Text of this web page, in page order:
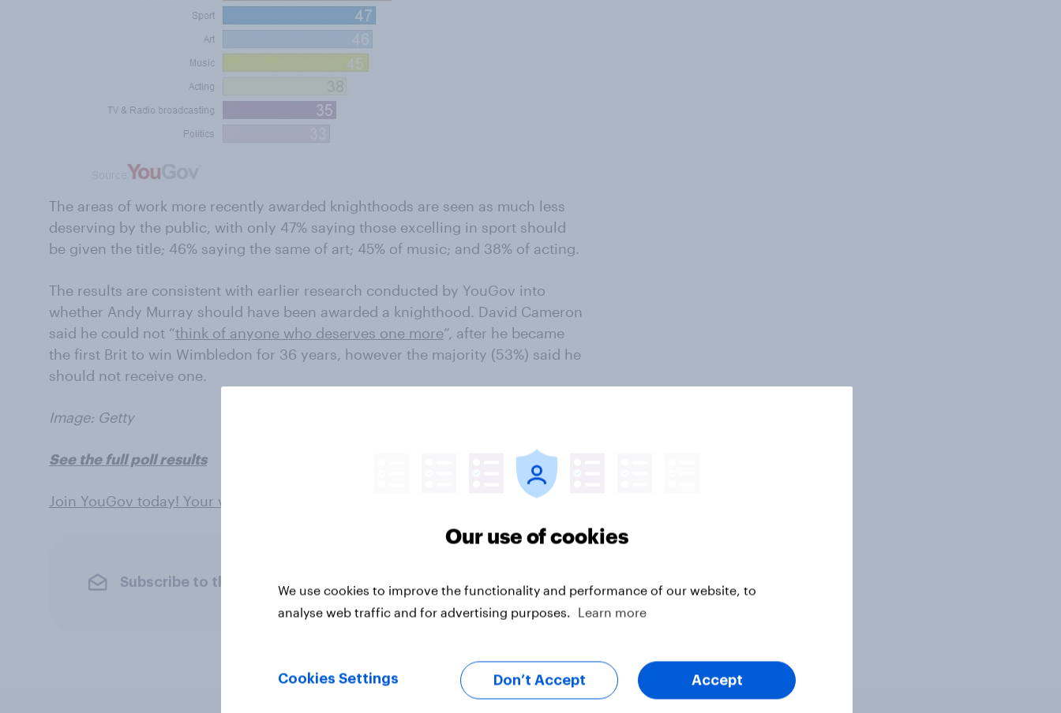
The areas of work more recently awarded knighthoods are seen as much less
deserving by the public, with only 47% saying those excelling in sport should
be given the title; 46% saying the same of art; 45% of music; and 38% of acting.
The results are consistent with earlier research conducted by YouGov into
whether Andy Murray should have been awarded a knighthood. David Cameron
said he could not “think of anyone who deserves one more”, after he became
the first Brit to win Wimbledon for 36 years, however the majority (53%) said he
should not receive one.
Image: Getty
See the full poll results
Join YouGov today! Your views can shape the news…
Subscribe to the YouGov newsletter
Our use of cookies
We use cookies to improve the functionality and performance of our website, to
analyse web traffic and for advertising purposes.
Learn more
Cookies Settings Don’t Accept Accept